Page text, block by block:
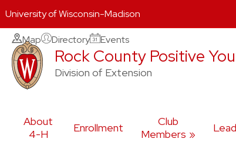
Skip
content
Map Directory Events
Rock County Positive
Division of Extension
About
4-H
Enrollment
Club
Members
University of Wisconsin-Madison